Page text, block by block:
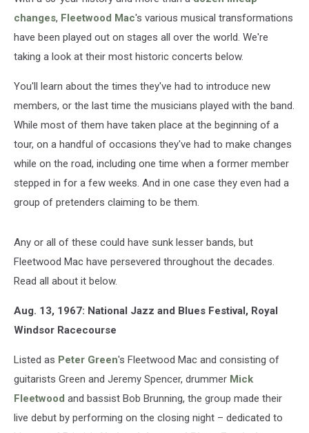
changes, Fleetwood Mac's various musical transformations
have been played out on stages all over the world. We're
taking a look at their most historic concerts below.
You'll learn about the times they've had to introduce new
members, or the last time the musicians played with the band.
While most of them have taken place at the beginning of a
tour, on a handful of occasions they've had to make changes
while on the road, including one time when a former member
stepped in for a few weeks. And in one case they even had a
group of pretenders claiming to be them.
Any or all of these could have sunk lesser bands, but
Fleetwood Mac have persevered throughout the decades.
Read all about it below.
Aug. 13, 1967: National Jazz and Blues Festival, Royal
Windsor Racecourse
Listed as Peter Green's Fleetwood Mac and consisting of
guitarists Green and Jeremy Spencer, drummer Mick
Fleetwood and bassist Bob Brunning, the group made their
live debut by performing on the closing night – dedicated to